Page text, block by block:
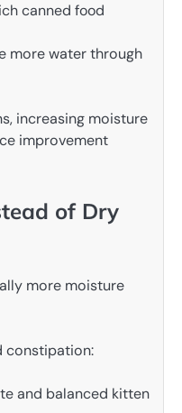
canned food
more water through
increasing moisture
improvement
of Dry
more moisture
constipation:
and balanced kitten